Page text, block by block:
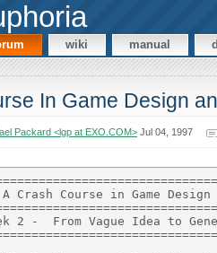
wiki manual
In Game Design
Packard <lgp at EXO.COM>Jul 04, 1997
Crash Course in Game Design
2 -  From Vague Idea to